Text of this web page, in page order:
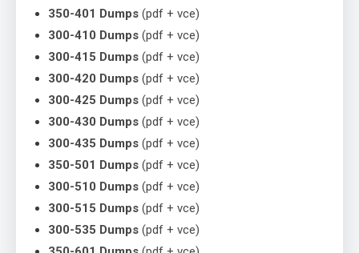
350-401 Dumps (pdf + vce)
300-410 Dumps (pdf + vce)
300-415 Dumps (pdf + vce)
300-420 Dumps (pdf + vce)
300-425 Dumps (pdf + vce)
300-430 Dumps (pdf + vce)
300-435 Dumps (pdf + vce)
350-501 Dumps (pdf + vce)
300-510 Dumps (pdf + vce)
300-515 Dumps (pdf + vce)
300-535 Dumps (pdf + vce)